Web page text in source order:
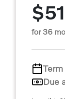
for 36
Term
Due